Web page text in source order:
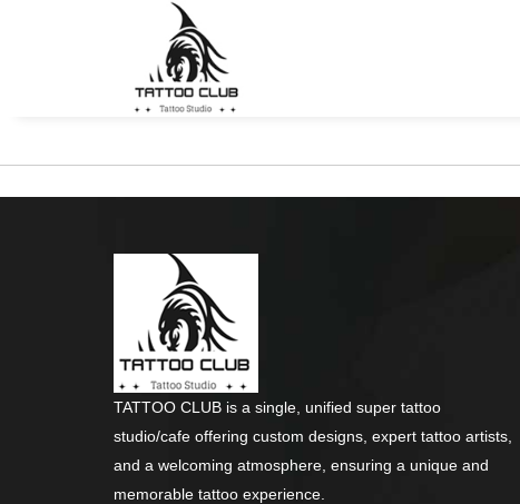
TATTOO CLUB is a single, unified super tattoo
studio/cafe offering custom designs, expert tattoo artists,
and a welcoming atmosphere, ensuring a unique and
memorable tattoo experience.